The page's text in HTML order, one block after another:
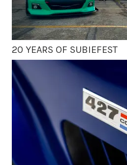
20 YEARS OF SUBIEFEST